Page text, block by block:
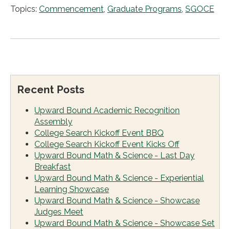
Topics: Commencement, Graduate Programs, SGOCE
Recent Posts
Upward Bound Academic Recognition
Assembly
College Search Kickoff Event BBQ
College Search Kickoff Event Kicks Off
Upward Bound Math & Science - Last Day
Breakfast
Upward Bound Math & Science - Experiential
Learning Showcase
Upward Bound Math & Science - Showcase
Judges Meet
Upward Bound Math & Science - Showcase Set